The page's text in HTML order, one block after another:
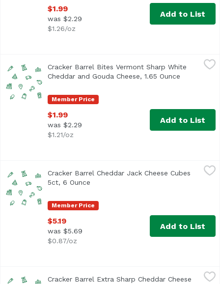
$1.99
was $2.29
$1.26/oz
Add to List
Cracker Barrel Bites Vermont Sharp White Cheddar and
Member Price
Cracker Barrel Bites Vermont Sharp White
Cheddar and Gouda Cheese, 1.65 Ounce
$1.99
was $2.29
$1.21/oz
Add to List
Cracker Barrel Cheddar Jack Cheese Cubes 5ct, 6 Ounce
Member Price
Cracker Barrel Cheddar Jack Cheese Cubes
5ct, 6 Ounce
$5.19
was $5.69
$0.87/oz
Add to List
Cracker Barrel Extra Sharp Cheddar Cheese Cubes 5ct, 6
Cracker Barrel Extra Sharp Cheddar Cheese